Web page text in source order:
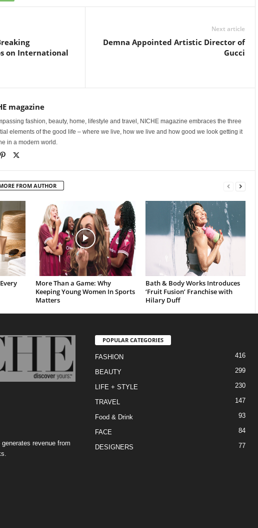
on International
Next article
Demna Appointed Artistic Director of
Gucci
magazine
fashion, beauty, home, lifestyle and travel, NICHE magazine embraces the three
elements of the good life – where we live, how we live and how good we look getting it
in a modern world.
FROM AUTHOR
More Than a Game: Why
Keeping Young Women In Sports
Matters
Bath & Body Works Introduces
‘Fruit Fusion’ Franchise with
Hilary Duff
revenue from
POPULAR CATEGORIES
FASHION 416
BEAUTY 299
LIFE + STYLE 230
TRAVEL 147
Food & Drink 93
FACE 84
DESIGNERS 77